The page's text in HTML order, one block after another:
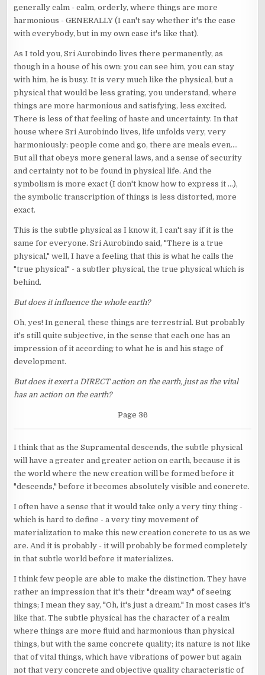
generally calm - calm, orderly, where things are more
harmonious - GENERALLY (I can't say whether it's the case
with everybody, but in my own case it's like that).
As I told you, Sri Aurobindo lives there permanently, as
though in a house of his own: you can see him, you can stay
with him, he is busy. It is very much like the physical, but a
physical that would be less grating, you understand, where
things are more harmonious and satisfying, less excited.
There is less of that feeling of haste and uncertainty. In that
house where Sri Aurobindo lives, life unfolds very, very
harmoniously: people come and go, there are meals even....
But all that obeys more general laws, and a sense of security
and certainty not to be found in physical life. And the
symbolism is more exact (I don't know how to express it ...),
the symbolic transcription of things is less distorted, more
exact.
This is the subtle physical as I know it, I can't say if it is the
same for everyone. Sri Aurobindo said, "There is a true
physical," well, I have a feeling that this is what he calls the
"true physical" - a subtler physical, the true physical which is
behind.
But does it influence the whole earth?
Oh, yes! In general, these things are terrestrial. But probably
it's still quite subjective, in the sense that each one has an
impression of it according to what he is and his stage of
development.
But does it exert a DIRECT action on the earth, just as the vital
has an action on the earth?
Page 36
I think that as the Supramental descends, the subtle physical
will have a greater and greater action on earth, because it is
the world where the new creation will be formed before it
"descends," before it becomes absolutely visible and concrete.
I often have a sense that it would take only a very tiny thing -
which is hard to define - a very tiny movement of
materialization to make this new creation concrete to us as we
are. And it is probably - it will probably be formed completely
in that subtle world before it materializes.
I think few people are able to make the distinction. They have
rather an impression that it's their "dream way" of seeing
things; I mean they say, "Oh, it's just a dream." In most cases it's
like that. The subtle physical has the character of a realm
where things are more fluid and harmonious than physical
things, but with the same concrete quality; its nature is not like
that of vital things, which have vibrations of power but again
not that very concrete and objective quality characteristic of